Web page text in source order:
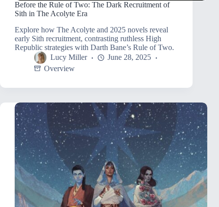
Before the Rule of Two: The Dark Recruitment of
Sith in The Acolyte Era
Explore how The Acolyte and 2025 novels reveal
early Sith recruitment, contrasting ruthless High
Republic strategies with Darth Bane’s Rule of Two.
Lucy Miller
June 28, 2025
Overview